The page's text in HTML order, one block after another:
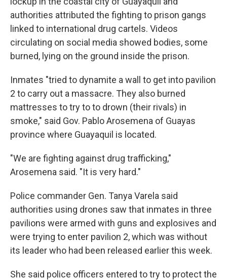
authorities attributed the fighting to prison gangs
linked to international drug cartels. Videos
circulating on social media showed bodies, some
burned, lying on the ground inside the prison.
Inmates "tried to dynamite a wall to get into pavilion
2 to carry out a massacre. They also burned
mattresses to try to to drown (their rivals) in
smoke," said Gov. Pablo Arosemena of Guayas
province where Guayaquil is located.
"We are fighting against drug trafficking,"
Arosemena said. "It is very hard."
Police commander Gen. Tanya Varela said
authorities using drones saw that inmates in three
pavilions were armed with guns and explosives and
were trying to enter pavilion 2, which was without
its leader who had been released earlier this week.
She said police officers entered to try to protect the